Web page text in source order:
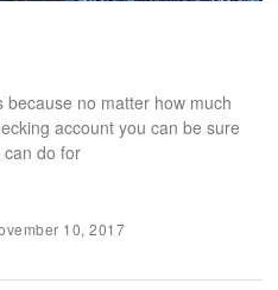
because no matter how much
account you can be sure
do for
10, 2017